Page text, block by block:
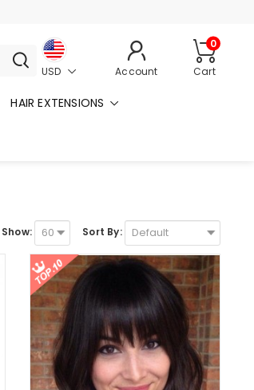
USD Account Cart
0
HAIR EXTENSIONS
Sort By:
Show: